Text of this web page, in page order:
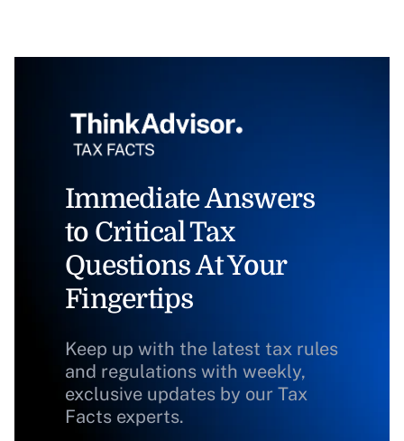
Immediate Answers
to Critical Tax
Questions At Your
Fingertips
Keep up with the latest tax rules
and regulations with weekly,
exclusive updates by our Tax
Facts experts.